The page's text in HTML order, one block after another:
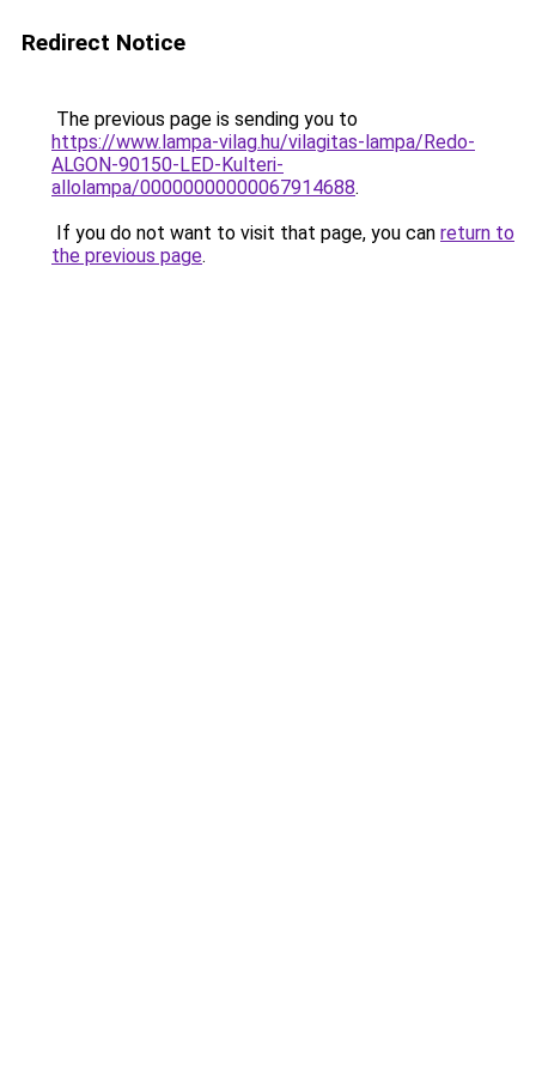
Redirect Notice
The previous page is sending you to
https://www.lampa-vilag.hu/vilagitas-lampa/Redo-
ALGON-90150-LED-Kulteri-
allolampa/00000000000067914688.
If you do not want to visit that page, you can return to
the previous page.